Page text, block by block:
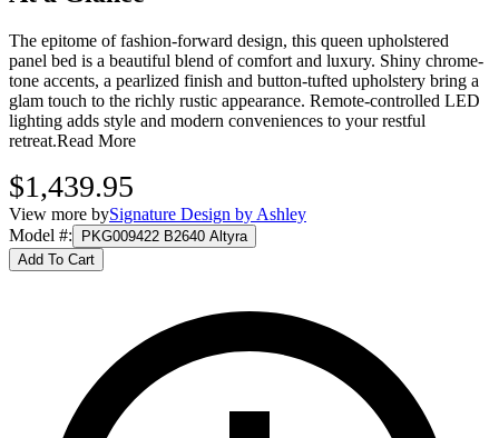
The epitome of fashion-forward design, this queen upholstered
panel bed is a beautiful blend of comfort and luxury. Shiny chrome-
tone accents, a pearlized finish and button-tufted upholstery bring a
glam touch to the richly rustic appearance. Remote-controlled LED
lighting adds style and modern conveniences to your restful
retreat.Read More
$1,439.95
View more bySignature Design by Ashley
Model #:
PKG009422 B2640 Altyra
Add To Cart